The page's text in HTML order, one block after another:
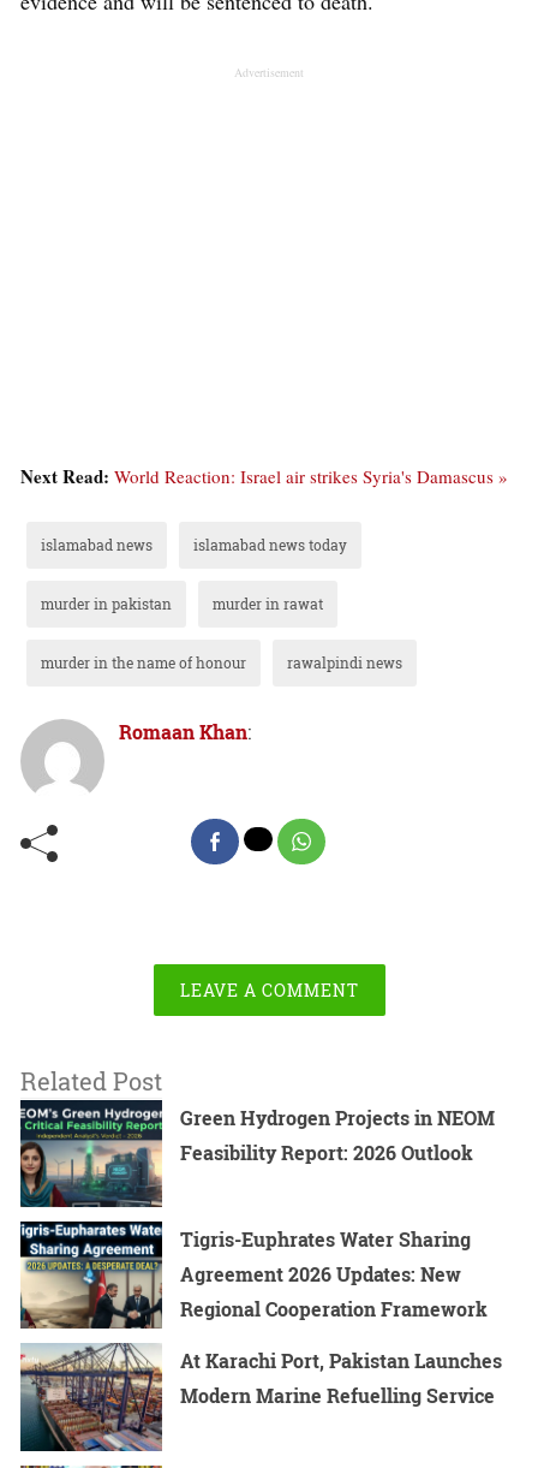
Advertisement
Next Read: World Reaction: Israel air strikes Syria's Damascus »
islamabad news islamabad news today
murder in pakistan murder in rawat
murder in the name of honour rawalpindi news
Romaan Khan:
LEAVE A COMMENT
Related Post
Green Hydrogen Projects in NEOM
Feasibility Report: 2026 Outlook
Tigris-Euphrates Water Sharing
Agreement 2026 Updates: New
Regional Cooperation Framework
At Karachi Port, Pakistan Launches
Modern Marine Refuelling Service